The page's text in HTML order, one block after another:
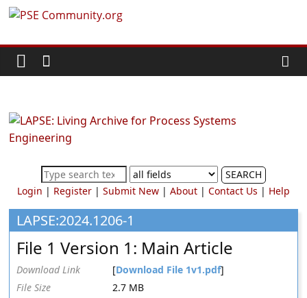
Skip
content
PSE
Community.org
World
Community
Chemical
Process
Systems
Engineering
Education
and
Research
SEARCH
Login | Register| Submit New| About| Contact Us | Help
LAPSE:2024.1206-1
File 1 Version 1: Main Article
Download Link [Download File 1v1.pdf]
File Size
2.7 MB